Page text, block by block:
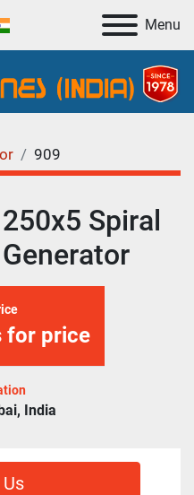
Menu
909
Spiral
for price
India